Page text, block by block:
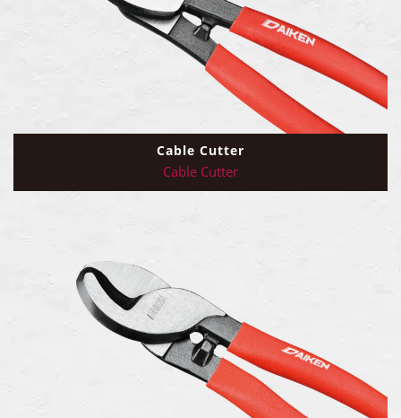
Cable Cutter
Cable Cutter